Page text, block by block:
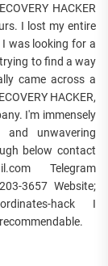
HACKER
I lost my entire
was looking for a
to find a way
came across a
HACKER,
I'm immensely
and unwavering
below contact
Telegram
3657 Website;
hack I